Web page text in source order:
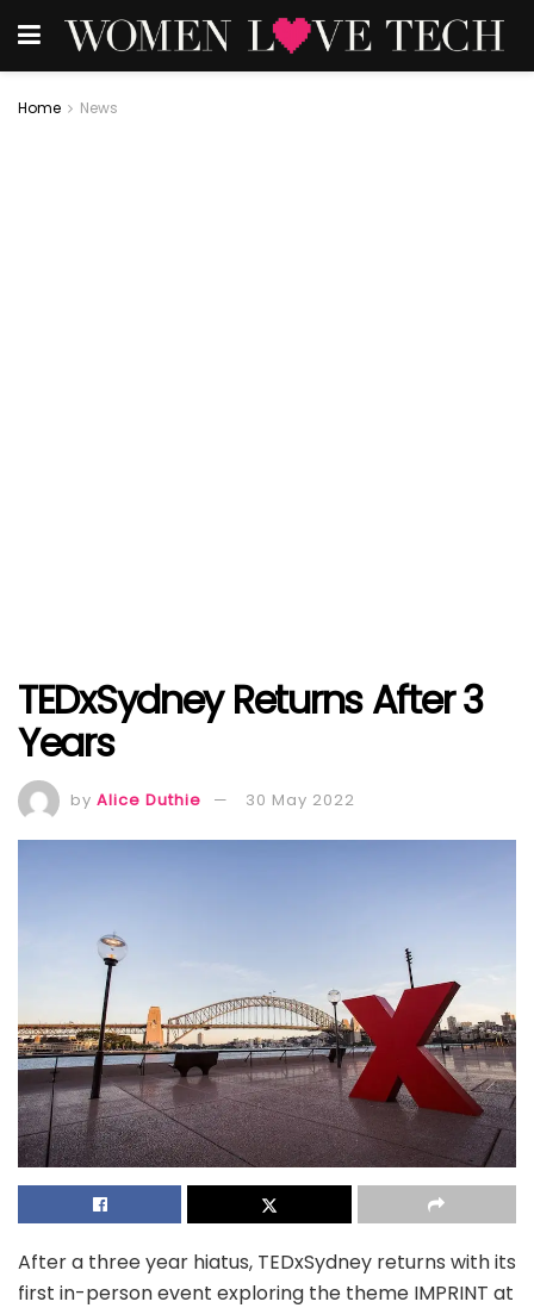
Home News
TEDxSydney Returns After 3
Years
by Alice Duthie 30 May 2022
After a three year hiatus, TEDxSydney returns with its
first in-person event exploring the theme IMPRINT at